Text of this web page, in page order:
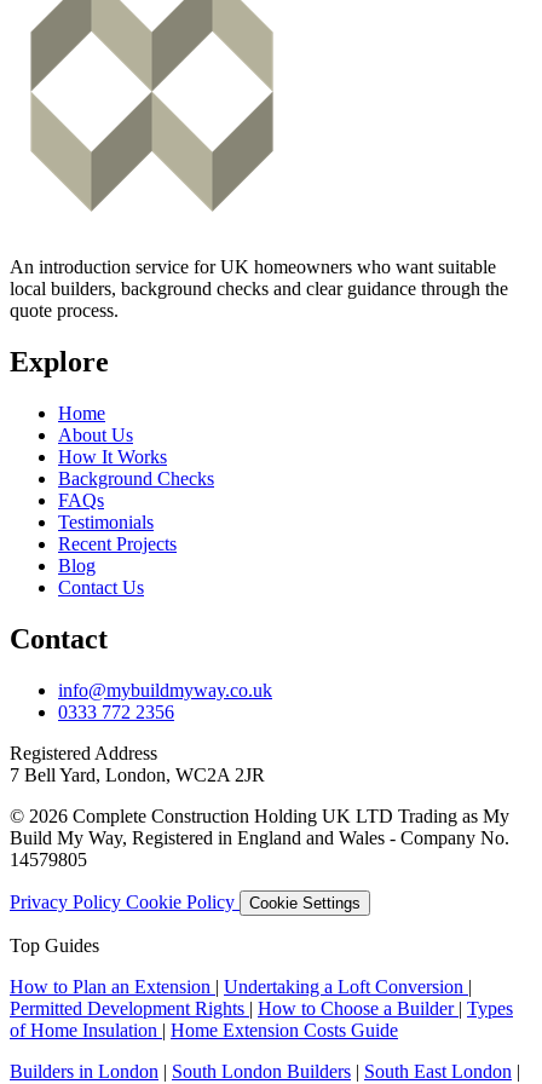
An introduction service for UK homeowners who want suitable
local builders, background checks and clear guidance through the
quote process.
Explore
Home
About Us
How It Works
Background Checks
FAQs
Testimonials
Recent Projects
Blog
Contact Us
Contact
info@mybuildmyway.co.uk
0333 772 2356
Registered Address
7 Bell Yard, London, WC2A 2JR
© 2026 Complete Construction Holding UK LTD Trading as My
Build My Way, Registered in England and Wales - Company No.
14579805
Privacy Policy Cookie Policy Cookie Settings
Top Guides
How to Plan an Extension | Undertaking a Loft Conversion |
Permitted Development Rights | How to Choose a Builder | Types
of Home Insulation | Home Extension Costs Guide
Builders in London | South London Builders | South East London |